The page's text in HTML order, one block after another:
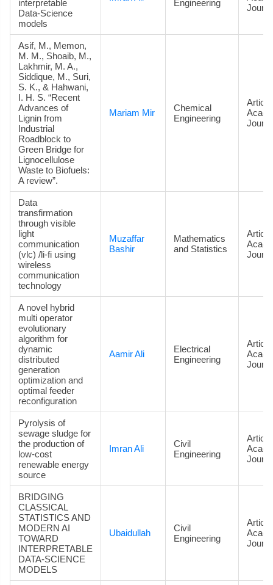
interpretable
Data‑Science
models
Engineering
Asif, M., Memon,
M. M., Shoaib, M.,
Lakhmir, M. A.,
Siddique, M., Suri,
S. K., & Hahwani,
I. H. S. “Recent
Advances of
Lignin from
Industrial
Roadblock to
Green Bridge for
Lignocellulose
Waste to Biofuels:
A review”.
Mariam Mir
Chemical
Engineering
Data
transfirmation
through visible
light
communication
(vlc) /li-fi using
wireless
communication
technology
Muzaffar
Bashir
Mathematics
and Statistics
A novel hybrid
multi operator
evolutionary
algorithm for
dynamic
distributed
generation
optimization and
optimal feeder
reconfiguration
Aamir Ali
Electrical
Engineering
Pyrolysis of
sewage sludge for
the production of
low-cost
renewable energy
source
Imran Ali
Civil
Engineering
BRIDGING
CLASSICAL
STATISTICS AND
MODERN AI
TOWARD
INTERPRETABLE
DATA‑SCIENCE
MODELS
Ubaidullah
Civil
Engineering